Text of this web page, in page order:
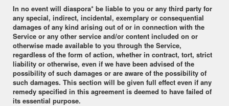
In no event will diaspora* be liable to you or any third party for
any special, indirect, incidental, exemplary or consequential
damages of any kind arising out of or in connection with the
Service or any other service and/or content included on or
otherwise made available to you through the Service,
regardless of the form of action, whether in contract, tort, strict
liability or otherwise, even if we have been advised of the
possibility of such damages or are aware of the possibility of
such damages. This section will be given full effect even if any
remedy specified in this agreement is deemed to have failed of
its essential purpose.